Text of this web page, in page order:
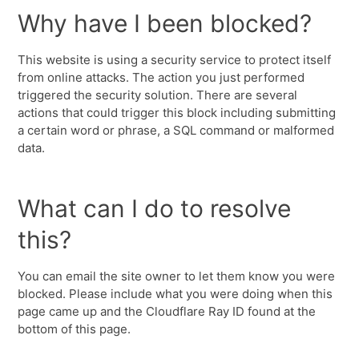
Why have I been blocked?
This website is using a security service to protect itself
from online attacks. The action you just performed
triggered the security solution. There are several
actions that could trigger this block including submitting
a certain word or phrase, a SQL command or malformed
data.
What can I do to resolve
this?
You can email the site owner to let them know you were
blocked. Please include what you were doing when this
page came up and the Cloudflare Ray ID found at the
bottom of this page.